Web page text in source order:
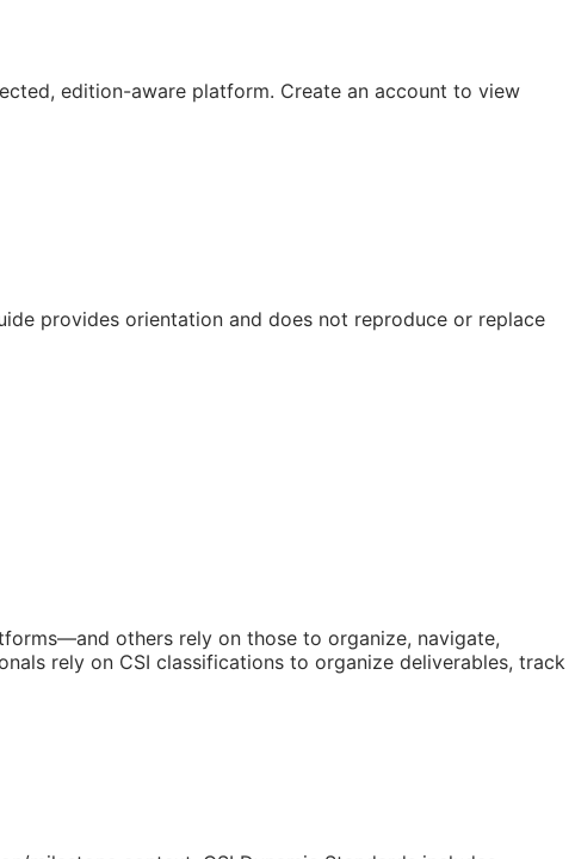
edition-aware platform. Create an account to view
provides orientation and does not reproduce or replace
others rely on those to organize, navigate,
rely on CSI classifications to organize deliverables, track